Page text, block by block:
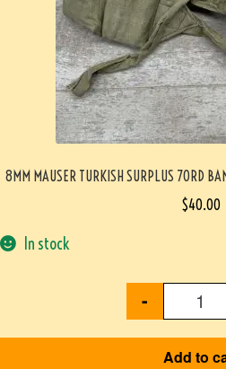
8MM MAUSER TURKISH SURPLUS 70RD
$40.00
In stock
-
Add to